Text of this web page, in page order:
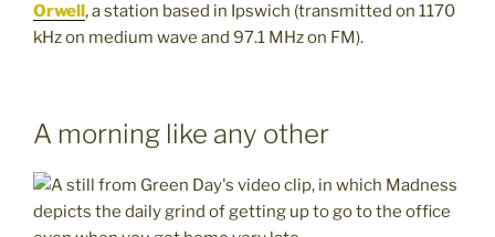
Orwell, a station based in Ipswich (transmitted on 1170
kHz on medium wave and 97.1 MHz on FM).
A morning like any other